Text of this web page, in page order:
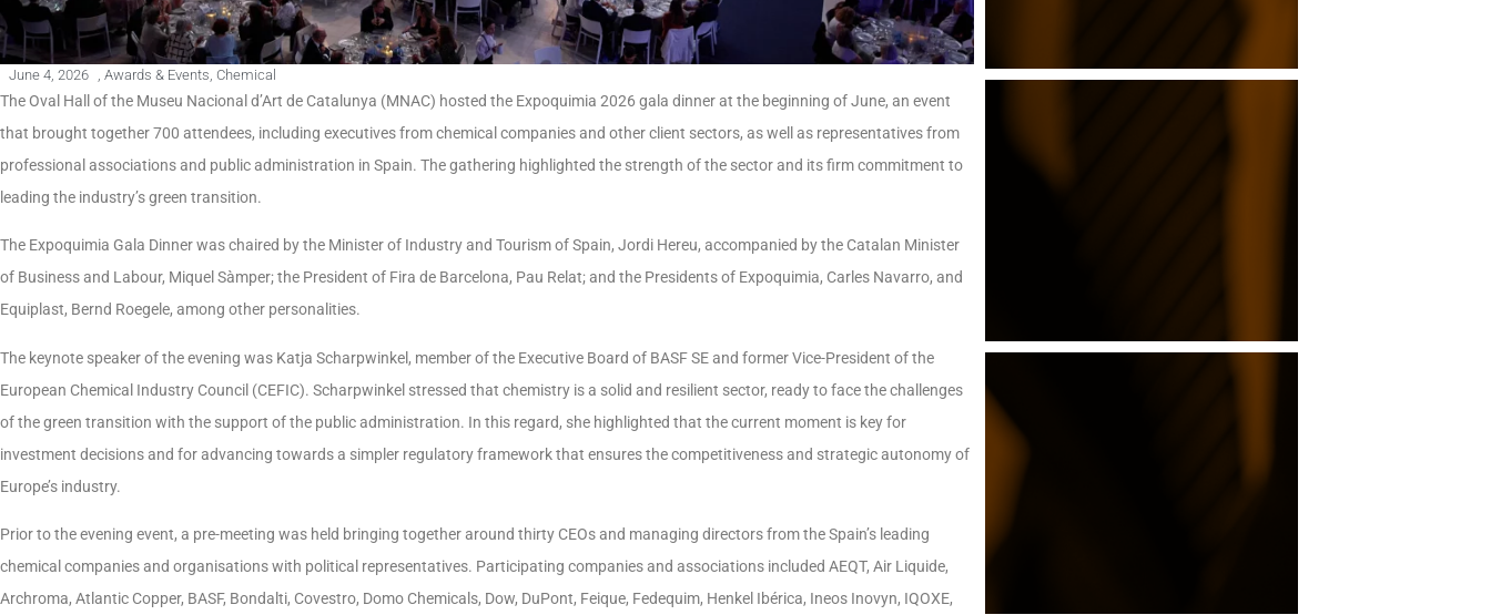
June 4, 2026 Awards & Events Chemical
The Oval Hall of the Museu Nacional d’Art de Catalunya (MNAC) hosted the Expoquimia 2026 gala dinner at the beginning of June, an event
that brought together 700 attendees, including executives from chemical companies and other client sectors, as well as representatives from
professional associations and public administration in Spain. The gathering highlighted the strength of the sector and its firm commitment to
leading the industry’s green transition.
The Expoquimia Gala Dinner was chaired by the Minister of Industry and Tourism of Spain, Jordi Hereu, accompanied by the Catalan Minister
of Business and Labour, Miquel Sàmper; the President of Fira de Barcelona, Pau Relat; and the Presidents of Expoquimia, Carles Navarro, and
Equiplast, Bernd Roegele, among other personalities.
The keynote speaker of the evening was Katja Scharpwinkel, member of the Executive Board of BASF SE and former Vice-President of the
European Chemical Industry Council (CEFIC). Scharpwinkel stressed that chemistry is a solid and resilient sector, ready to face the challenges
of the green transition with the support of the public administration. In this regard, she highlighted that the current moment is key for
investment decisions and for advancing towards a simpler regulatory framework that ensures the competitiveness and strategic autonomy of
Europe’s industry.
Prior to the evening event, a pre-meeting was held bringing together around thirty CEOs and managing directors from the Spain’s leading
chemical companies and organisations with political representatives. Participating companies and associations included AEQT, Air Liquide,
Archroma, Atlantic Copper, BASF, Bondalti, Covestro, Domo Chemicals, Dow, DuPont, Feique, Fedequim, Henkel Ibérica, Ineos Inovyn, IQOXE,